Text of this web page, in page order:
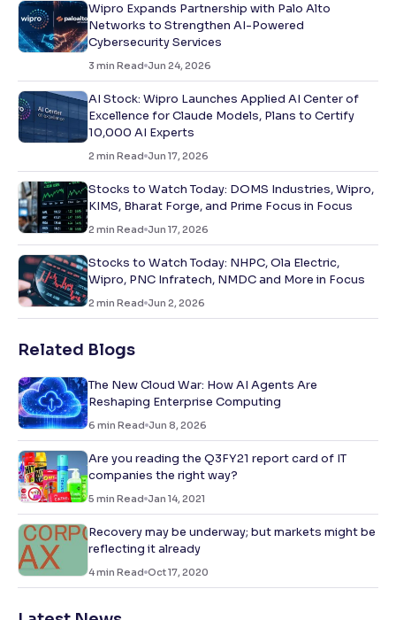
Wipro Expands Partnership with Palo Alto
Networks to Strengthen AI-Powered
Cybersecurity Services
3 min Read Jun 24, 2026
AI Stock: Wipro Launches Applied AI Center of
Excellence for Claude Models, Plans to Certify
10,000 AI Experts
2 min Read Jun 17, 2026
Stocks to Watch Today: DOMS Industries, Wipro,
KIMS, Bharat Forge, and Prime Focus in Focus
2 min Read Jun 17, 2026
Stocks to Watch Today: NHPC, Ola Electric,
Wipro, PNC Infratech, NMDC and More in Focus
2 min Read Jun 2, 2026
Related Blogs
The New Cloud War: How AI Agents Are
Reshaping Enterprise Computing
6 min Read Jun 8, 2026
Are you reading the Q3FY21 report card of IT
companies the right way?
5 min Read Jan 14, 2021
Recovery may be underway; but markets might be
reflecting it already
4min Read Oct 17, 2020